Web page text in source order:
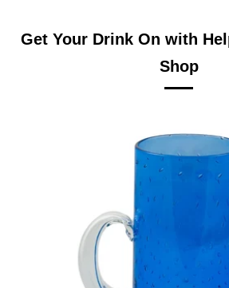
Get Your Drink On with
Shop